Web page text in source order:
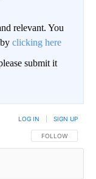
relevant. You
clicking here
submit it
FOLLOW THIS
FOLLOW
LOG IN SIGN UP